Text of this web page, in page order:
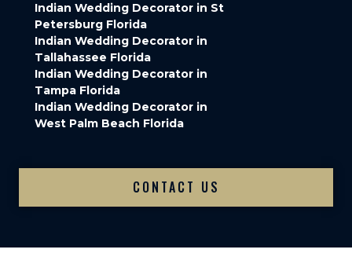
Indian Wedding Decorator in St
Petersburg Florida
Indian Wedding Decorator in
Tallahassee Florida
Indian Wedding Decorator in
Tampa Florida
Indian Wedding Decorator in
West Palm Beach Florida
CONTACT US